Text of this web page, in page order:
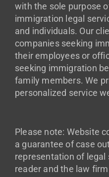
with the sole purpose
immigration legal
and individuals. Our
companies seeking
their employees or
seeking immigration
family members. We
personalized service
Please note: Website
a guarantee of case
representation of
reader and the law firm